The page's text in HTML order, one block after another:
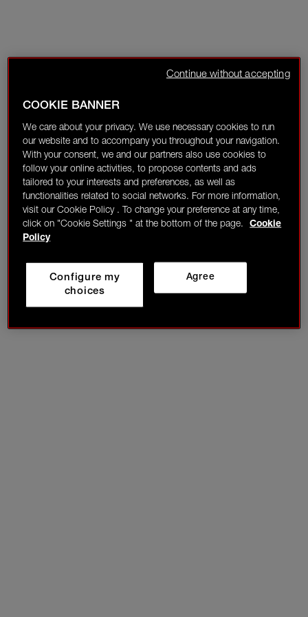
COOKIE BANNER
We care about your privacy. We use necessary cookies to run
our website and to accompany you throughout your navigation.
With your consent, we and our partners also use cookies to
follow your online activities, to propose contents and ads
tailored to your interests and preferences, as well as
functionalities related to social networks. For more information,
visit our Cookie Policy . To change your preference at any time,
click on "Cookie Settings " at the bottom of the page.
Cookie
Policy
Agree
Configure my
choices
Continue without accepting